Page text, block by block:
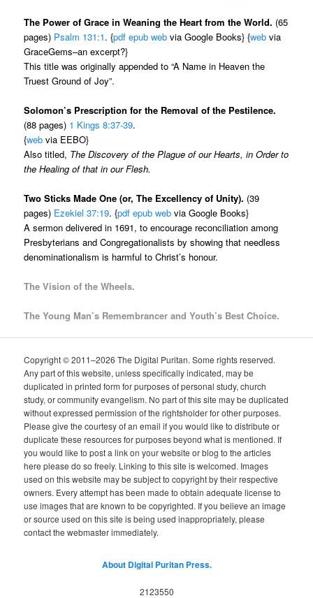
The Power of Grace in Weaning the Heart from the World. (65
pages) Psalm 131:1. {pdf epub web via Google Books} {web via
GraceGems–an excerpt?}
This title was originally appended to “A Name in Heaven the
Truest Ground of Joy”.
Solomon’s Prescription for the Removal of the Pestilence.
(88 pages) 1 Kings 8:37-39.
{web via EEBO}
Also titled, The Discovery of the Plague of our Hearts, in Order to
the Healing of that in our Flesh.
Two Sticks Made One (or, The Excellency of Unity). (39
pages) Ezekiel 37:19. {pdf epub web via Google Books}
A sermon delivered in 1691, to encourage reconciliation among
Presbyterians and Congregationalists by showing that needless
denominationalism is harmful to Christ’s honour.
The Vision of the Wheels.
The Young Man’s Remembrancer and Youth’s Best Choice.
Copyright © 2011–2026 The Digital Puritan. Some rights reserved.
Any part of this website, unless specifically indicated, may be
duplicated in printed form for purposes of personal study, church
study, or community evangelism. No part of this site may be duplicated
without expressed permission of the rightsholder for other purposes.
Please give the courtesy of an email if you would like to distribute or
duplicate these resources for purposes beyond what is mentioned. If
you would like to post a link on your website or blog to the articles
here please do so freely. Linking to this site is welcomed. Images
used on this website may be subject to copyright by their respective
owners. Every attempt has been made to obtain adequate license to
use images that are known to be copyrighted. If you believe an image
or source used on this site is being used inappropriately, please
contact the webmaster immediately.
About Digital Puritan Press.
2123550